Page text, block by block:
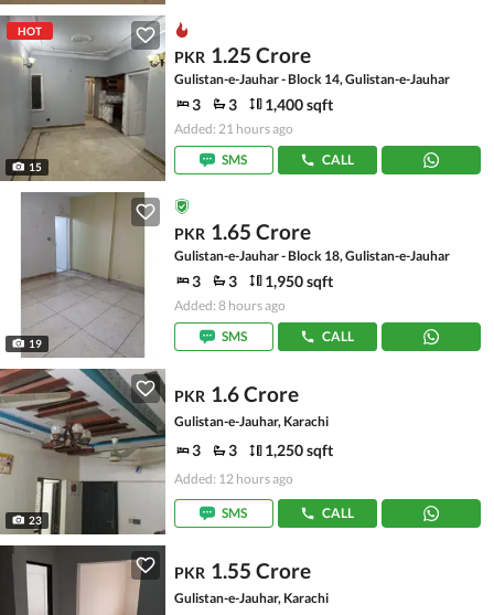
HOT
15
PKR 1.25 Crore
Gulistan-e-Jauhar - Block 14, Gulistan-e-Jauhar
3 3 1,400 sqft
Added: 21 hours ago
SMS
CALL
19
PKR 1.65 Crore
Gulistan-e-Jauhar - Block 18, Gulistan-e-Jauhar
3 3 1,950 sqft
Added: 8 hours ago
SMS
CALL
23
PKR 1.6 Crore
Gulistan-e-Jauhar, Karachi
3 3 1,250 sqft
Added: 12 hours ago
SMS CALL
PKR 1.55 Crore
Gulistan-e-Jauhar, Karachi